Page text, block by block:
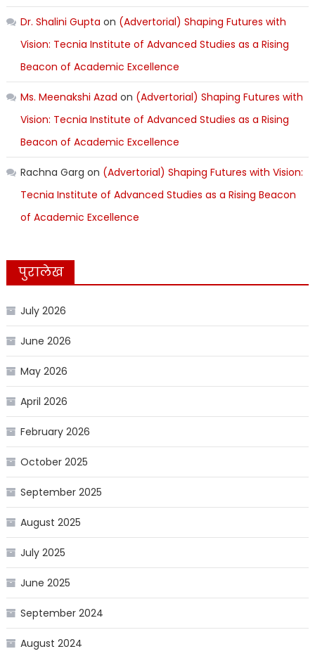
Dr. Shalini Gupta on (Advertorial) Shaping Futures with
Vision: Tecnia Institute of Advanced Studies as a Rising
Beacon of Academic Excellence
Ms. Meenakshi Azad on (Advertorial) Shaping Futures with
Vision: Tecnia Institute of Advanced Studies as a Rising
Beacon of Academic Excellence
Rachna Garg on (Advertorial) Shaping Futures with Vision:
Tecnia Institute of Advanced Studies as a Rising Beacon
of Academic Excellence
पुरालेख
July 2026
June 2026
May 2026
April 2026
February 2026
October 2025
September 2025
August 2025
July 2025
June 2025
September 2024
August 2024